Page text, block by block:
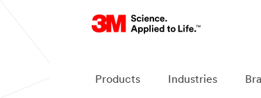
Products Industries